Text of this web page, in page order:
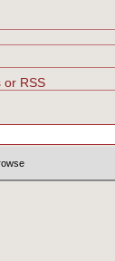
or RSS